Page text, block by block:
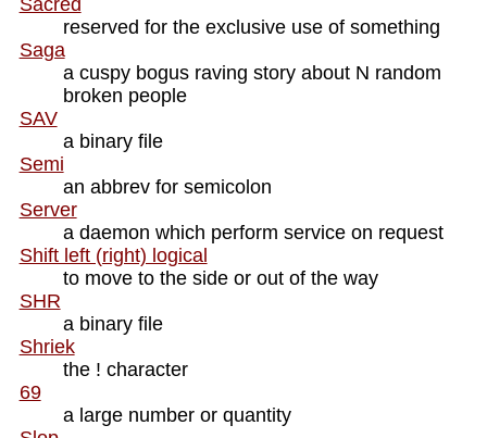
Sacred
reserved for the exclusive use of something
Saga
a cuspy bogus raving story about N random
broken people
SAV
a binary file
Semi
an abbrev for semicolon
Server
a daemon which perform service on request
Shift left (right) logical
to move to the side or out of the way
SHR
a binary file
Shriek
the ! character
69
a large number or quantity